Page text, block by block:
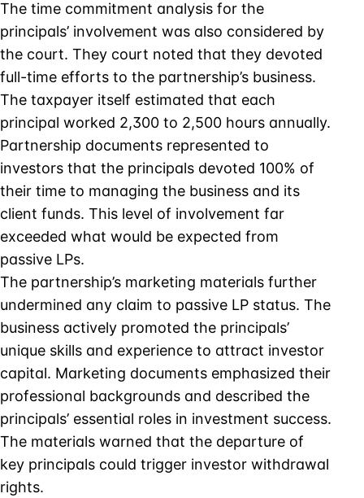
The time commitment analysis for the
principals’ involvement was also considered by
the court. They court noted that they devoted
full-time efforts to the partnership’s business.
The taxpayer itself estimated that each
principal worked 2,300 to 2,500 hours annually.
Partnership documents represented to
investors that the principals devoted 100% of
their time to managing the business and its
client funds. This level of involvement far
exceeded what would be expected from
passive LPs.
The partnership’s marketing materials further
undermined any claim to passive LP status. The
business actively promoted the principals’
unique skills and experience to attract investor
capital. Marketing documents emphasized their
professional backgrounds and described the
principals’ essential roles in investment success.
The materials warned that the departure of
key principals could trigger investor withdrawal
rights.